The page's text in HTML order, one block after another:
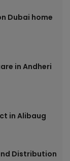
Dubai home
in Andheri
in Alibaug
Distribution